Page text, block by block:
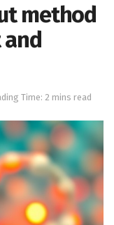
method
and
Time: 2 mins read